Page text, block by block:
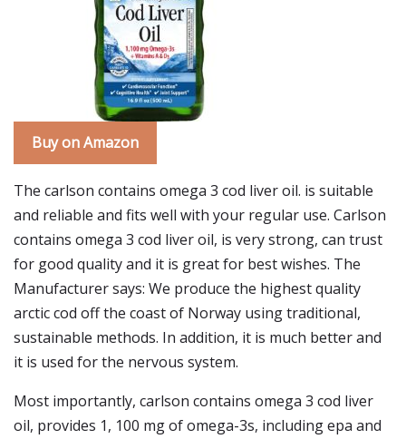
Buy on Amazon
The carlson contains omega 3 cod liver oil. is suitable
and reliable and fits well with your regular use. Carlson
contains omega 3 cod liver oil, is very strong, can trust
for good quality and it is great for best wishes. The
Manufacturer says: We produce the highest quality
arctic cod off the coast of Norway using traditional,
sustainable methods. In addition, it is much better and
it is used for the nervous system.
Most importantly, carlson contains omega 3 cod liver
oil, provides 1, 100 mg of omega-3s, including epa and